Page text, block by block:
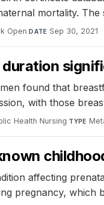
mortality.
Open·DATE Sep 30, 2021
found that
with those
Health Nursing·TYPE
affecting
pregnancy,